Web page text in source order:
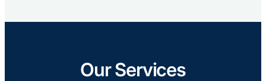
Our Services